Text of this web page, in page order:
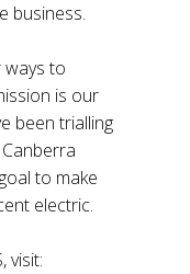
business.
ways to
is our
been trialling
to make
electric.
visit: